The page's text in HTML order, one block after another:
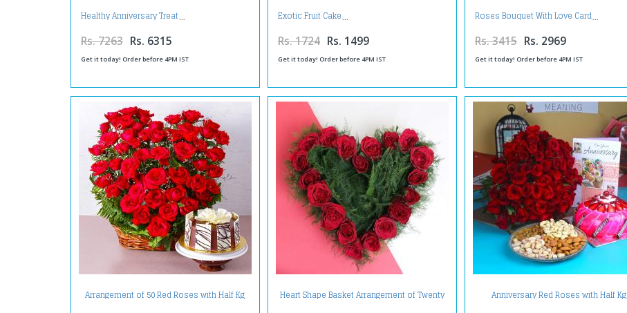
Healthy Anniversary Treat
Rs. 7263 Rs. 6315
Get it today! Order before 4PM IST
Exotic Fruit Cake
Rs. 1724 Rs. 1499
Get it today! Order before 4PM IST
Roses Bouquet With Love Card
Rs. 3415 Rs. 2969
Get it today! Order before 4PM IST
Arrangement of 50 Red Roses with Half Kg
Chocolate Cake
Heart Shape Basket Arrangement of Twenty
Red Roses
Anniversary Red Roses with Half Kg
Strawberry Cake and Assorted Dry fruit